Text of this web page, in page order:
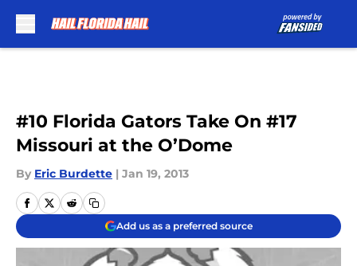
#10 Florida Gators Take On #17
Missouri at the O’Dome
By Eric Burdette | Jan 19, 2013
Add us as a preferred source